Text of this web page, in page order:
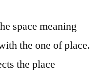
space meaning
the one of place.
the place